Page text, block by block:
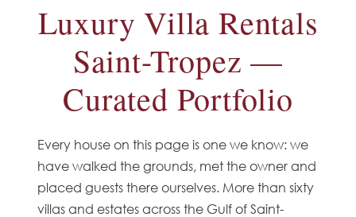
Luxury Villa Rentals
Saint-Tropez —
Curated Portfolio
Every house on this page is one we know: we
have walked the grounds, met the owner and
placed guests there ourselves. More than sixty
villas and estates across the Gulf of Saint-